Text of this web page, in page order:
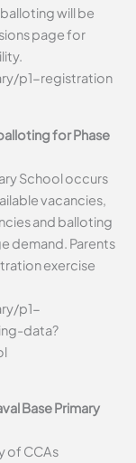
will be
page for
p1-registration
for Phase
School occurs
vacancies,
and balloting
demand. Parents
exercise
p1-
data?
Base Primary
of CCAs